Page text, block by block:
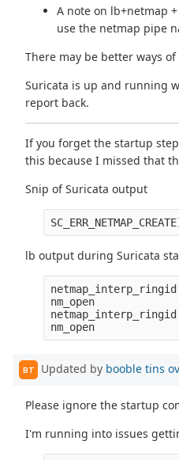
A note on lb+netmap
use the netmap pipe
There may be better ways
Suricata is up and running
report back.
If you forget the startup
this because I missed that
Snip of Suricata output
lb output during Suricata
nm_open
BT Updated by booble tins
Please ignore the startup
I'm running into issues